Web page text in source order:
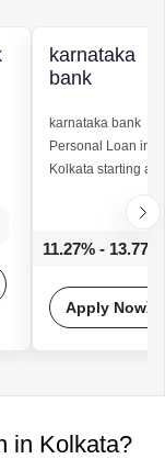
karnataka
bank
karnataka bank
Personal Loan in
Kolkata starting at.
11.27% - 13.77%
Apply Now
in Kolkata?